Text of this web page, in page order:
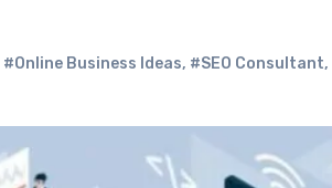
#Online Business Ideas, #SEO Consultant,